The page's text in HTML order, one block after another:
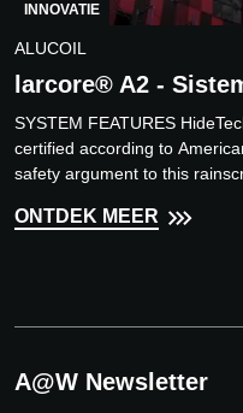
INNOVATIE
ALUCOIL
larcore® A2 -
SYSTEM FEATURES
certified according to
safety argument to this
ONTDEK MEER
A@W Newsletter